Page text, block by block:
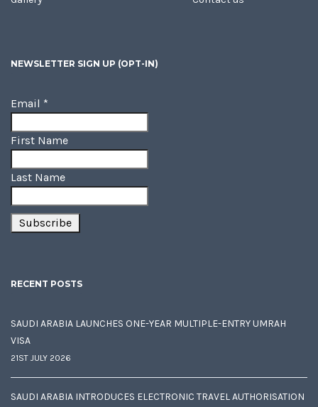
NEWSLETTER SIGN UP (OPT-IN)
Email *
First Name
Last Name
RECENT POSTS
SAUDI ARABIA LAUNCHES ONE-YEAR MULTIPLE-ENTRY UMRAH
VISA
21ST JULY 2026
SAUDI ARABIA INTRODUCES ELECTRONIC TRAVEL AUTHORISATION